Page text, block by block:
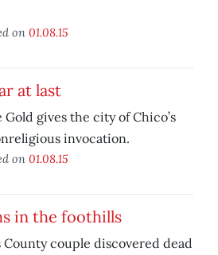
on 01.08.15
at last
Gold gives the city of Chico’s
invocation.
on 01.08.15
in the foothills
County couple discovered dead